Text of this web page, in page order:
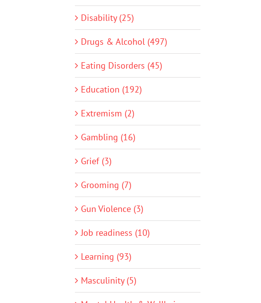
Disability (25)
Drugs & Alcohol (497)
Eating Disorders (45)
Education (192)
Extremism (2)
Gambling (16)
Grief (3)
Grooming (7)
Gun Violence (3)
Job readiness (10)
Learning (93)
Masculinity (5)